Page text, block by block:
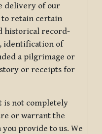
delivery of our
to retain certain
historical record-
identification of
a pilgrimage or
or receipts for
is not completely
or warrant the
provide to us. We